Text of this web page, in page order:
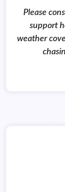
Please
support
weather